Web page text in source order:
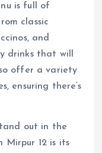
is full of
classic
and
drinks that will
offer a variety
ensuring there’s
out in the
Mirpur 12 is its